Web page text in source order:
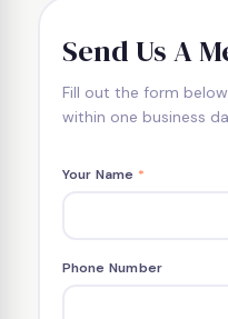
Send Us A
Fill out the form
within one business
Your Name *
Phone Number